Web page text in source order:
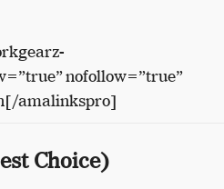
nofollow=”true”
amalinkspro]
Choice)